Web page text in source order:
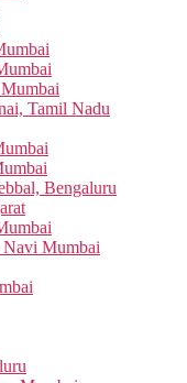
Tamil Nadu
Bengaluru
Navi Mumbai